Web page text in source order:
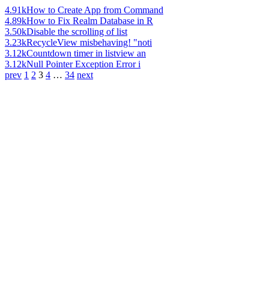
4.91kHow to Create App from Command
4.89kHow to Fix Realm Database in R
3.50kDisable the scrolling of list
3.23kRecycleView misbehaving! "noti
3.12kCountdown timer in listview an
3.12kNull Pointer Exception Error i
prev 1 2 3 4 … 34 next